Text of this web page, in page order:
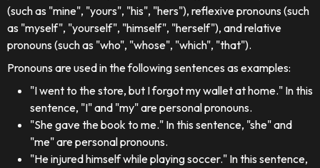
(such as "mine", "yours", "his", "hers"), reflexive pronouns (such
as "myself", "yourself", "himself", "herself"), and relative
pronouns (such as "who", "whose", "which", "that").
Pronouns are used in the following sentences as examples:
"I went to the store, but I forgot my wallet at home." In this
sentence, "I" and "my" are personal pronouns.
"She gave the book to me." In this sentence, "she" and
"me" are personal pronouns.
"He injured himself while playing soccer." In this sentence,